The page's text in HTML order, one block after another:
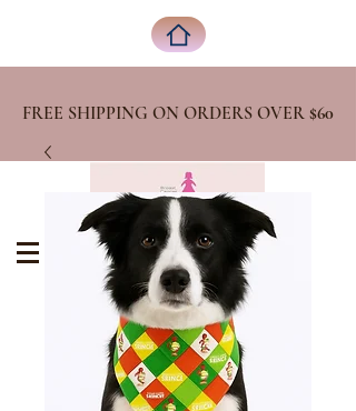
FREE SHIPPING ON ORDERS OVER $60